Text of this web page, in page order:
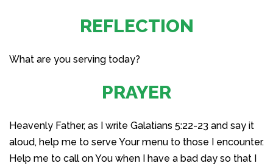
REFLECTION
What are you serving today?
PRAYER
Heavenly Father, as I write Galatians 5:22-23 and say it
aloud, help me to serve Your menu to those I encounter.
Help me to call on You when I have a bad day so that I